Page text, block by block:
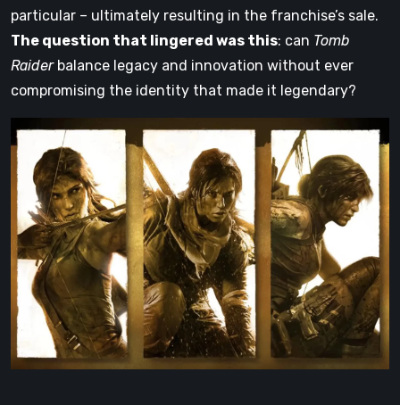
particular – ultimately resulting in the franchise’s sale.
The question that lingered was this: can Tomb
Raiderbalance legacy and innovation without ever
compromising the identity that made it legendary?